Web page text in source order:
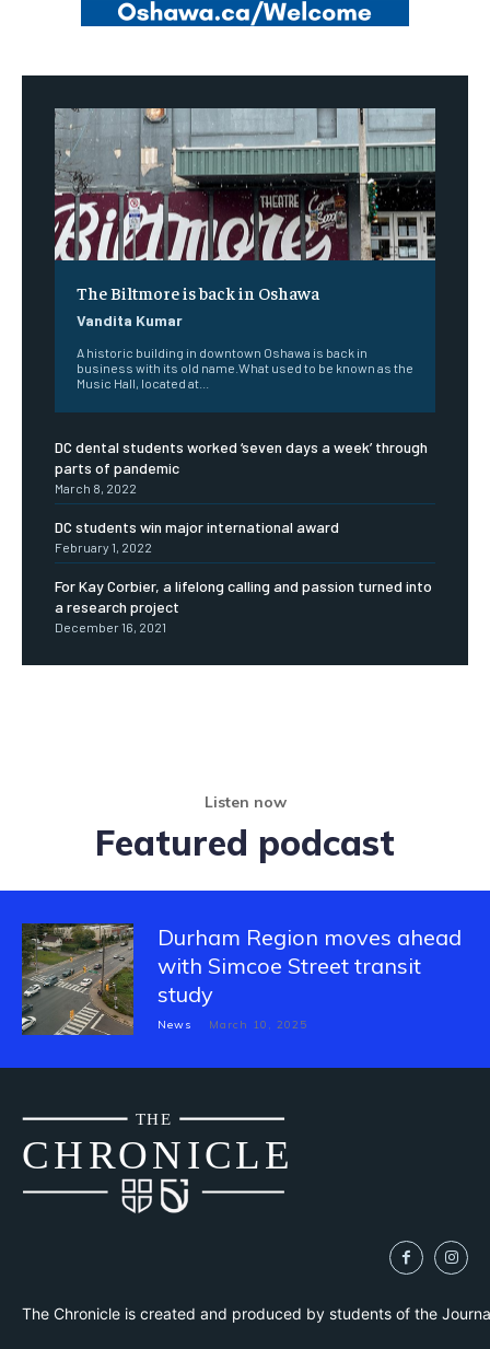
The Biltmore is back in Oshawa
Vandita Kumar
A historic building in downtown Oshawa is back in
business with its old name.What used to be known as the
Music Hall, located at...
DC dental students worked ‘seven days a week’ through
parts of pandemic
March 8, 2022
DC students win major international award
February 1, 2022
For Kay Corbier, a lifelong calling and passion turned into
a research project
December 16, 2021
Listen now
Featured podcast
Durham Region moves ahead
with Simcoe Street transit
study
News March 10, 2025
CHRONICLE
THE
The Chronicle is created and produced by students of the